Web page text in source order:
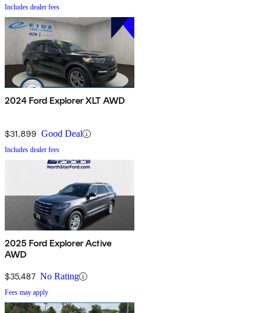
Includes dealer fees
2024 Ford Explorer XLT AWD
$31,899 Good Deal
Includes dealer fees
2025 Ford Explorer Active
AWD
$35,487 No Rating
Fees may apply